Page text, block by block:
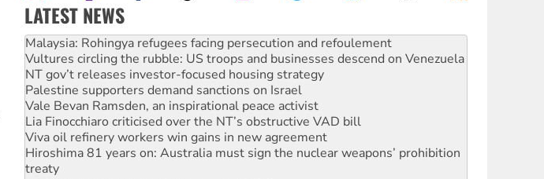
LATEST NEWS
Glencore’s massive Hunter coal mine extension must be rejected
Malaysia: Rohingya refugees facing persecution and refoulement
Vultures circling the rubble: US troops and businesses descend on Venezuela
NT gov’t releases investor-focused housing strategy
Palestine supporters demand sanctions on Israel
Vale Bevan Ramsden, an inspirational peace activist
Lia Finocchiaro criticised over the NT’s obstructive VAD bill
Viva oil refinery workers win gains in new agreement
Hiroshima 81 years on: Australia must sign the nuclear weapons’ prohibition
treaty